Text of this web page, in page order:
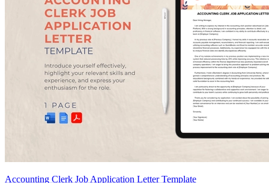
Accounting Clerk Job Application Letter Template